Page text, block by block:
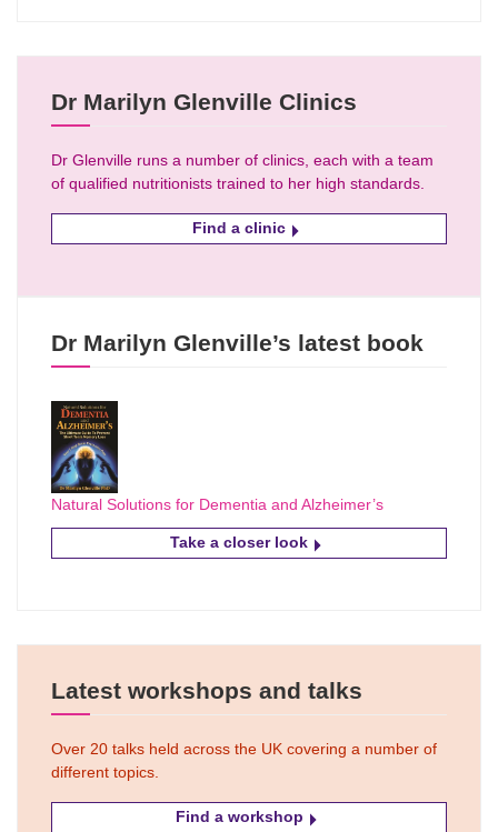
Dr Marilyn Glenville Clinics
Dr Glenville runs a number of clinics, each with a team
of qualified nutritionists trained to her high standards.
Find a clinic
Dr Marilyn Glenville’s latest book
Natural Solutions for Dementia and Alzheimer’s
Take a closer look
Latest workshops and talks
Over 20 talks held across the UK covering a number of
different topics.
Find a workshop